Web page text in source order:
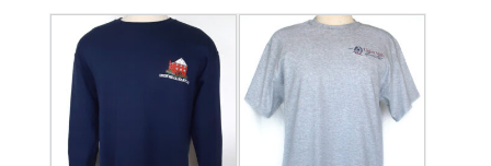
The
options
may
be
chosen
on
the
product